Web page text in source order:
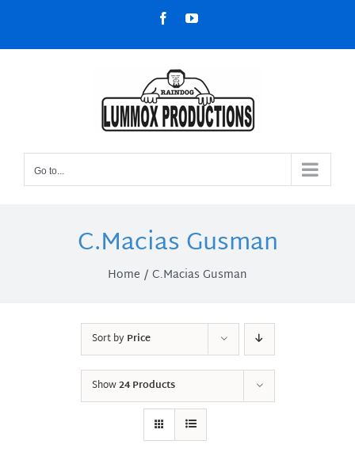
content
FacebookYouTube
Go to...
C.Macias Gusman
Home C.Macias Gusman
Sort byPrice
Show24 Products